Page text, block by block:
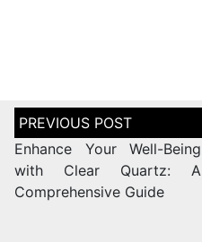
Enhance Your Well-Being
with Clear Quartz: A
Comprehensive Guide